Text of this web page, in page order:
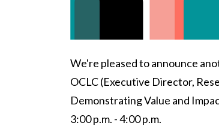
Body
We're pleased to announce
OCLC (Executive Director,
Demonstrating Value and
3:00 p.m. - 4:00 p.m.